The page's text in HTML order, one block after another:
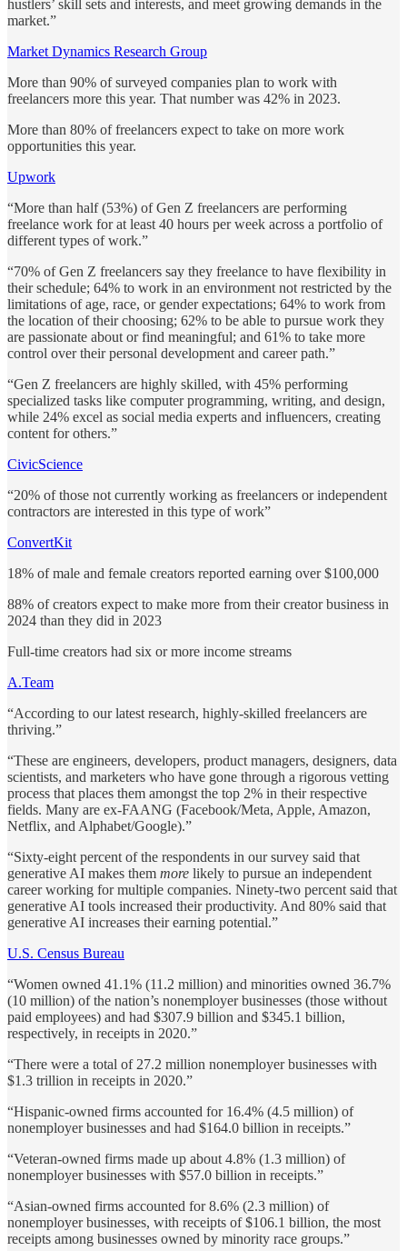
hustlers’ skill sets and interests, and meet growing demands in the
market.”
Market Dynamics Research Group
More than 90% of surveyed companies plan to work with
freelancers more this year. That number was 42% in 2023.
More than 80% of freelancers expect to take on more work
opportunities this year.
Upwork
“More than half (53%) of Gen Z freelancers are performing
freelance work for at least 40 hours per week across a portfolio of
different types of work.”
“70% of Gen Z freelancers say they freelance to have flexibility in
their schedule; 64% to work in an environment not restricted by the
limitations of age, race, or gender expectations; 64% to work from
the location of their choosing; 62% to be able to pursue work they
are passionate about or find meaningful; and 61% to take more
control over their personal development and career path.”
“Gen Z freelancers are highly skilled, with 45% performing
specialized tasks like computer programming, writing, and design,
while 24% excel as social media experts and influencers, creating
content for others.”
CivicScience
“20% of those not currently working as freelancers or independent
contractors are interested in this type of work”
ConvertKit
18% of male and female creators reported earning over $100,000
88% of creators expect to make more from their creator business in
2024 than they did in 2023
Full-time creators had six or more income streams
A.Team
“According to our latest research, highly-skilled freelancers are
thriving.”
“These are engineers, developers, product managers, designers, data
scientists, and marketers who have gone through a rigorous vetting
process that places them amongst the top 2% in their respective
fields. Many are ex-FAANG (Facebook/Meta, Apple, Amazon,
Netflix, and Alphabet/Google).”
“Sixty-eight percent of the respondents in our survey said that
generative AI makes them more likely to pursue an independent
career working for multiple companies. Ninety-two percent said that
generative AI tools increased their productivity. And 80% said that
generative AI increases their earning potential.”
U.S. Census Bureau
“Women owned 41.1% (11.2 million) and minorities owned 36.7%
(10 million) of the nation’s nonemployer businesses (those without
paid employees) and had $307.9 billion and $345.1 billion,
respectively, in receipts in 2020.”
“There were a total of 27.2 million nonemployer businesses with
$1.3 trillion in receipts in 2020.”
“Hispanic-owned firms accounted for 16.4% (4.5 million) of
nonemployer businesses and had $164.0 billion in receipts.”
“Veteran-owned firms made up about 4.8% (1.3 million) of
nonemployer businesses with $57.0 billion in receipts.”
“Asian-owned firms accounted for 8.6% (2.3 million) of
nonemployer businesses, with receipts of $106.1 billion, the most
receipts among businesses owned by minority race groups.”